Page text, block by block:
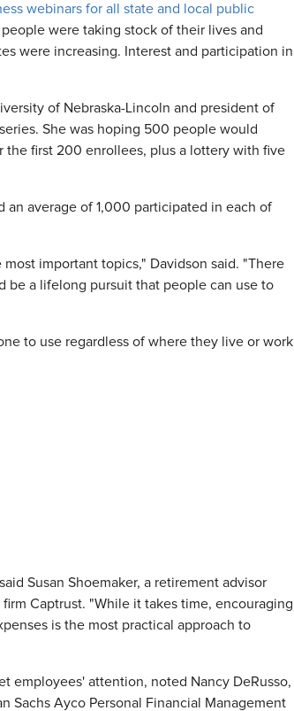
webinars for all state and local public
were taking stock of their lives and
were increasing. Interest and participation in
of Nebraska-Lincoln and president of
She was hoping 500 people would
first 200 enrollees, plus a lottery with five
an average of 1,000 participated in each of
important topics," Davidson said. "There
be a lifelong pursuit that people can use to
to use regardless of where they live or work
Susan Shoemaker, a retirement advisor
Captrust. "While it takes time, encouraging
is the most practical approach to
employees' attention, noted Nancy DeRusso,
Sachs Ayco Personal Financial Management